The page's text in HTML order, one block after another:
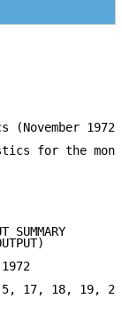
11
(November 1972)
for the
SUMMARY
17, 18, 19,